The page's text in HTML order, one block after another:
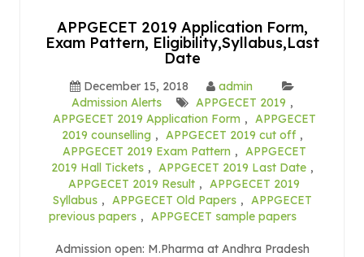
APPGECET 2019 Application Form,
Exam Pattern, Eligibility,Syllabus,Last
Date
December 15, 2018
admin
Admission Alerts
APPGECET 2019 ,
APPGECET 2019 Application Form , APPGECET
2019 counselling , APPGECET 2019 cut off ,
APPGECET 2019 Exam Pattern , APPGECET
2019 Hall Tickets , APPGECET 2019 Last Date ,
APPGECET 2019 Result , APPGECET 2019
Syllabus , APPGECET Old Papers , APPGECET
previous papers , APPGECET sample papers
Admission open: M.Pharma at Andhra Pradesh